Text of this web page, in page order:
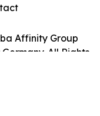
Affinity Group
All Rights